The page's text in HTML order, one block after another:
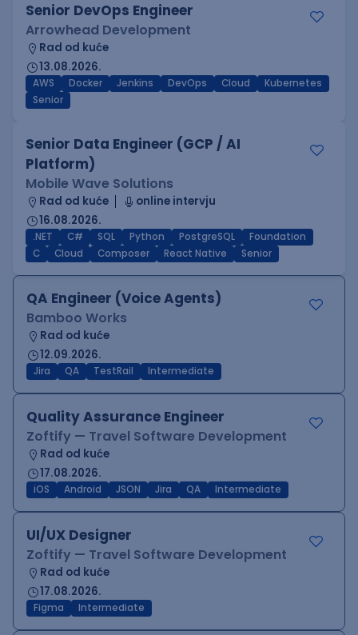
Senior DevOps Engineer
Arrowhead Development
Rad od kuće
13.08.2026.
AWS Docker Jenkins DevOps Cloud
Kubernetes
Senior
Senior Data Engineer (GCP / AI
Platform)
Mobile Wave Solutions
Rad od kuće
online intervju
16.08.2026.
.NET C# SQL Python PostgreSQL
Foundation
C
Cloud Composer React Native Senior
QA Engineer (Voice Agents)
Bamboo Works
Rad od kuće
12.09.2026.
Jira QA TestRail Intermediate
Quality Assurance Engineer
Zoftify — Travel Software Development
Rad od kuće
17.08.2026.
iOS Android JSON Jira QA Intermediate
UI/UX Designer
Zoftify — Travel Software Development
Rad od kuće
17.08.2026.
Figma Intermediate